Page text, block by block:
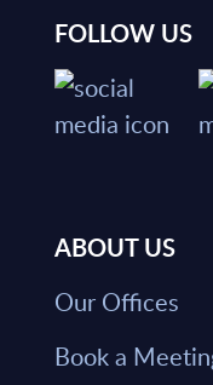
FOLLOW US
ABOUT US
Our Offices
Book a